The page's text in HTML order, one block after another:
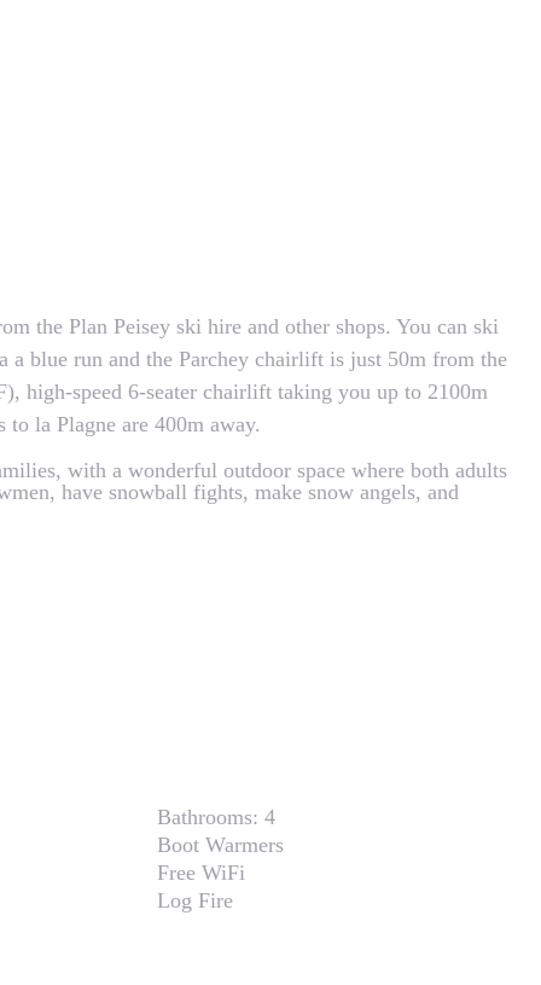
the Plan Peisey ski hire and other shops. You can ski
a blue run and the Parchey chairlift is just 50m from the
high-speed 6-seater chairlift taking you up to 2100m
to la Plagne are 400m away.
with a wonderful outdoor space where both adults
have snowball fights, make snow angels, and
Bathrooms: 4
Boot Warmers
Free WiFi
Log Fire